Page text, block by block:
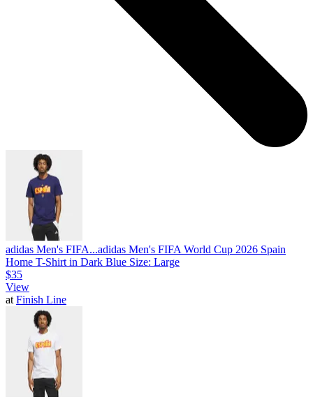
adidas Men's FIFA...adidas Men's FIFA World Cup 2026 Spain
Home T-Shirt in Dark Blue Size: Large
$35
View
at Finish Line